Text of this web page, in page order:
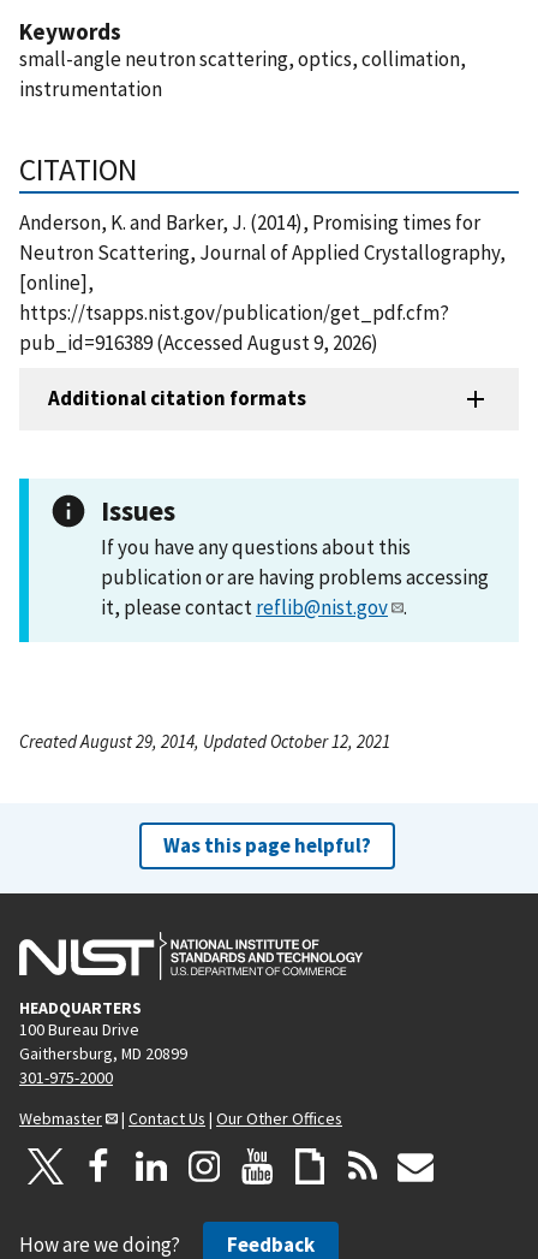
Keywords
small-angle neutron scattering, optics, collimation,
instrumentation
CITATION
Anderson, K. and Barker, J. (2014), Promising times for
Neutron Scattering, Journal of Applied Crystallography,
[online],
https://tsapps.nist.gov/publication/get_pdf.cfm?
pub_id=916389 (Accessed August 9, 2026)
Additional citation formats
Issues
If you have any questions about this
publication or are having problems accessing
it, please contactreflib@nist.gov .
Created August 29, 2014, Updated October 12, 2021
Was this page helpful?
HEADQUARTERS
100 Bureau Drive
Gaithersburg, MD 20899
301-975-2000
Webmaster
| Contact Us | Our Other Offices
How are we doing? Feedback